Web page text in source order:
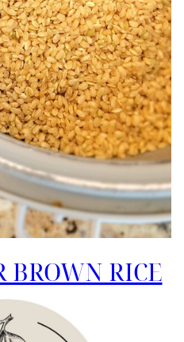
BROWN RICE